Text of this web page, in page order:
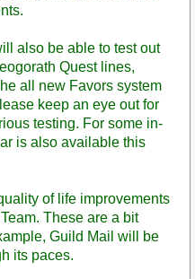
also be able to test out
Quest lines,
all new Favors system
keep an eye out for
testing. For some in-
is also available this
of life improvements
These are a bit
Guild Mail will be
its paces.